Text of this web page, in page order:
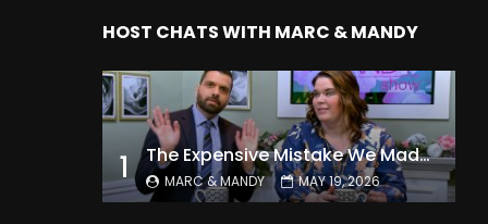
HOST CHATS WITH MARC & MANDY
1 The Expensive Mistake We Made With Our Kids
MARC & MANDY MAY 19, 2026